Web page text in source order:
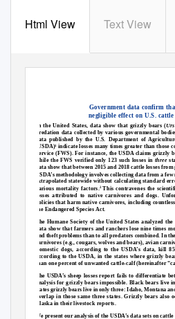
Html View Text View
Government data confirm
negligible effect on U.S.
In the United States, data show that grizzly bears (
predation data collected by various governmental
data published by the U.S. Department of
(USDA)1 indicate losses many times greater than those
Service (FWS). For instance, the USDA claims grizzly
while the FWS verified only 123 such losses in three
data show that between 2015 and 2018 cattle losses
USDA’s methodology involves collecting data from a
extrapolated statewide without calculating standard
various mortality factors. 2This contravenes the
losses attributed to native carnivores and dogs.
policies that harm native carnivores, including
the Endangered Species Act.
The Humane Society of the United States analyzed
data show that farmers and ranchers lose nine times
and theft problems than to all predators combined. In
carnivores (e.g., cougars, wolves and bears), avian
Domestic dogs, according to the USDA’s data, kill
according to the USDA, in the states where grizzly
than one percent of unwanted cattle-calf (hereinafter
The USDA’s sheep losses report fails to differentiate
analysis for grizzly bears impossible. Black bears live
states grizzly bears live in only three: Idaho, Montana
overlap in those same three states. Grizzly bears also
Alaska in their livestock reports.
We present our analysis of the USDA’s data sets on